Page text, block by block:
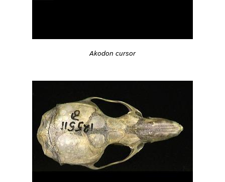
Akodon cursor